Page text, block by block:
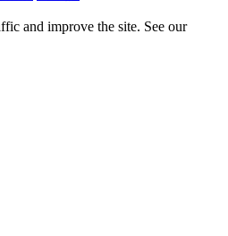
and improve the site. See our